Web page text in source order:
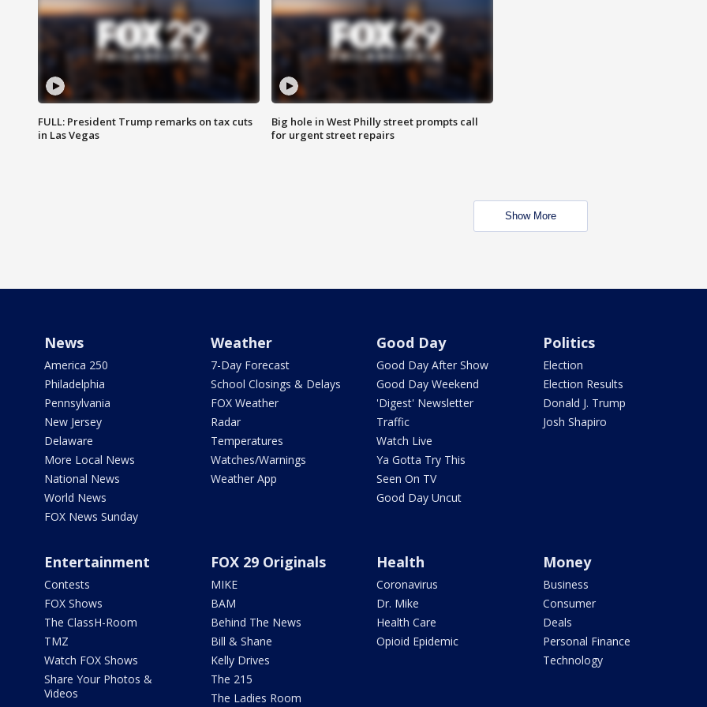
FULL: President Trump remarks on tax cuts
in Las Vegas
Big hole in West Philly street prompts call
for urgent street repairs
Show More
News
America 250
Philadelphia
Pennsylvania
New Jersey
Delaware
More Local News
National News
World News
FOX News Sunday
Weather
7-Day Forecast
School Closings & Delays
FOX Weather
Radar
Temperatures
Watches/Warnings
Weather App
Good Day
Good Day After Show
Good Day Weekend
'Digest' Newsletter
Traffic
Watch Live
Ya Gotta Try This
Seen On TV
Good Day Uncut
Politics
Election
Election Results
Donald J. Trump
Josh Shapiro
Entertainment
Contests
FOX Shows
The ClassH-Room
TMZ
Watch FOX Shows
Share Your Photos &
Videos
FOX 29 Originals
MIKE
BAM
Behind The News
Bill & Shane
Kelly Drives
The 215
The Ladies Room
Health
Coronavirus
Dr. Mike
Health Care
Opioid Epidemic
Money
Business
Consumer
Deals
Personal Finance
Technology